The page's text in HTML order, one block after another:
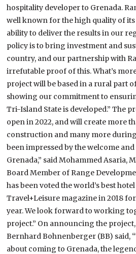
hospitality developer to Grenada.
well known for the high quality of
ability to deliver the results in our
policy is to bring investment and
country, and our partnership with
irrefutable proof of this. What’s
project will be based in a rural part
showing our commitment to
Tri-Island State is developed.” The
open in 2022, and will create more
construction and many more during
been impressed by the welcome
Grenada,” said Mohammed Asaria,
Board Member of Range
has been voted the world’s best
Travel+Leisure magazine in 2018
year. We look forward to working
project.” On announcing the
Bernhard Bohnenberger (BB) said,
about coming to Grenada, the